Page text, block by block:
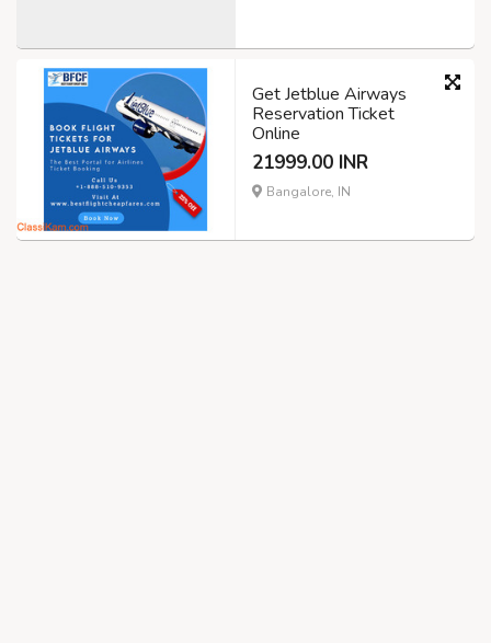
Get Jetblue Airways
Reservation Ticket
Online
21999.00 INR
Bangalore, IN